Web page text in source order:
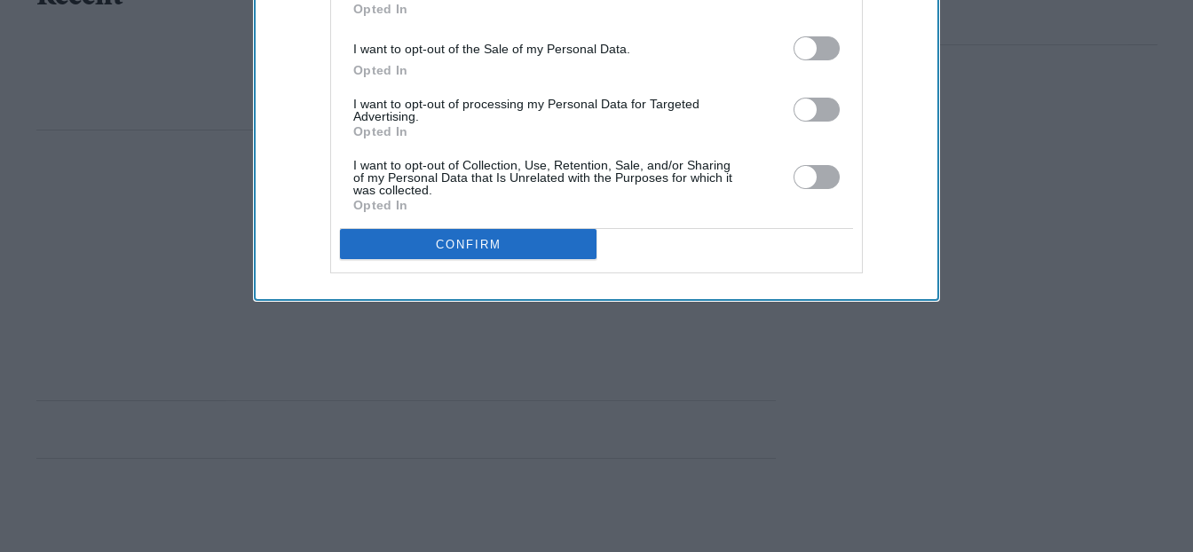
Opted In
I want to opt-out of the Sale of my Personal Data.
Opted In
I want to opt-out of processing my Personal Data for Targeted
Advertising.
Opted In
I want to opt-out of Collection, Use, Retention, Sale, and/or Sharing
of my Personal Data that Is Unrelated with the Purposes for which it
was collected.
Opted In
CONFIRM